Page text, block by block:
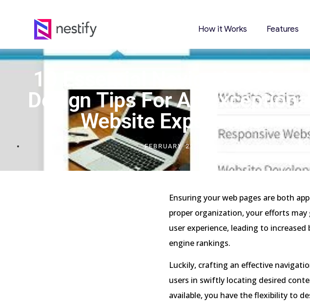
How it Works Features
10 Essential Navigation Menu
Design Tips For An Exceptional
Website Experience
FEBRUARY 22, 2024
Ensuring your web pages are both
proper organization, your efforts
user experience, leading to
engine rankings.
Luckily, crafting an effective
users in swiftly locating desired
available, you have the flexibility to